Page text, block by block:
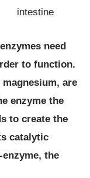
intestine
need
to function.
are
enzyme the
to create the
catalytic
the